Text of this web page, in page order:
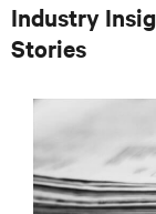
Industry
Stories